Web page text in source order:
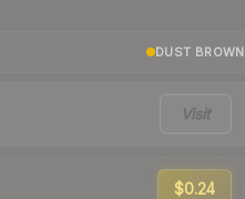
DUST BROWN
Visit
$0.24